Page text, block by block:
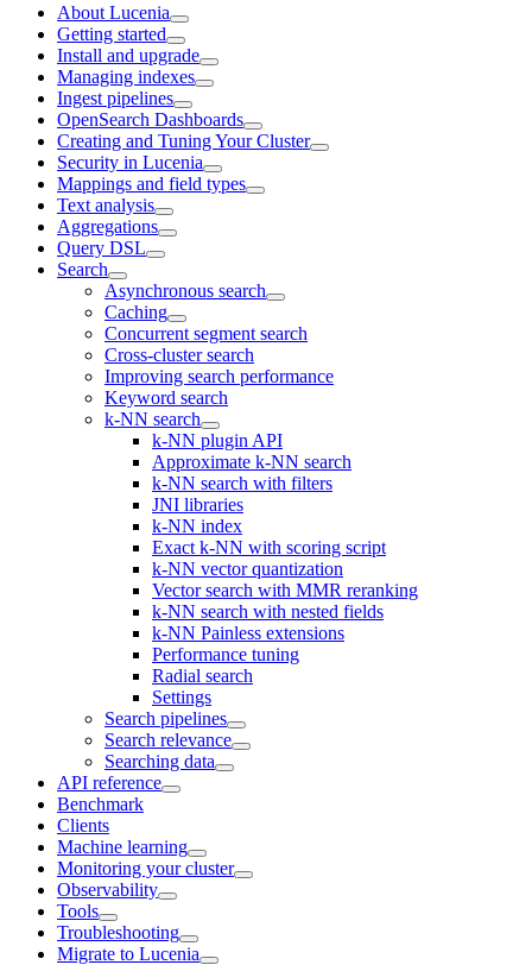
About Lucenia
Getting started
Install and upgrade
Managing indexes
Ingest pipelines
OpenSearch Dashboards
Creating and Tuning Your Cluster
Security in Lucenia
Mappings and field types
Text analysis
Aggregations
Query DSL
Search
Asynchronous search
Caching
Concurrent segment search
Cross-cluster search
Improving search performance
Keyword search
k-NN search
k-NN plugin API
Approximate k-NN search
k-NN search with filters
JNI libraries
k-NN index
Exact k-NN with scoring script
k-NN vector quantization
Vector search with MMR reranking
k-NN search with nested fields
k-NN Painless extensions
Performance tuning
Radial search
Settings
Search pipelines
Search relevance
Searching data
API reference
Benchmark
Clients
Machine learning
Monitoring your cluster
Observability
Tools
Troubleshooting
Migrate to Lucenia